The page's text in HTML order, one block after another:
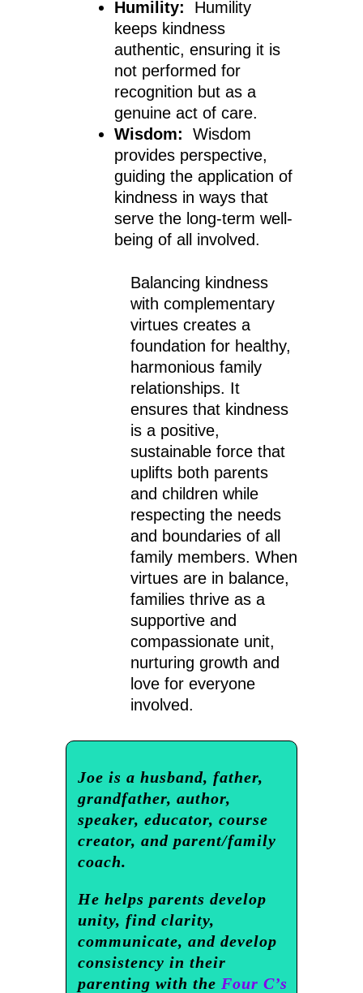
Humility: Humility
keeps kindness
authentic, ensuring it is
not performed for
recognition but as a
genuine act of care.
Wisdom: Wisdom
provides perspective,
guiding the application of
kindness in ways that
serve the long-term well-
being of all involved.
Balancing kindness
with complementary
virtues creates a
foundation for healthy,
harmonious family
relationships. It
ensures that kindness
is a positive,
sustainable force that
uplifts both parents
and children while
respecting the needs
and boundaries of all
family members. When
virtues are in balance,
families thrive as a
supportive and
compassionate unit,
nurturing growth and
love for everyone
involved.
Joe is a husband, father,
grandfather, author,
speaker, educator, course
creator, and parent/family
coach.
He helps parents develop
unity, find clarity,
communicate, and develop
consistency in their
parenting with the Four C’s